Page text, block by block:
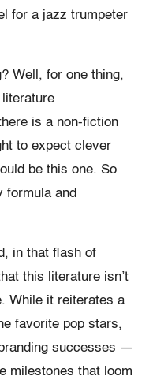
for a jazz trumpeter
Well, for one thing,
literature
is a non-fiction
to expect clever
be this one. So
formula and
in that flash of
this literature isn’t
While it reiterates a
favorite pop stars,
successes —
milestones that loom